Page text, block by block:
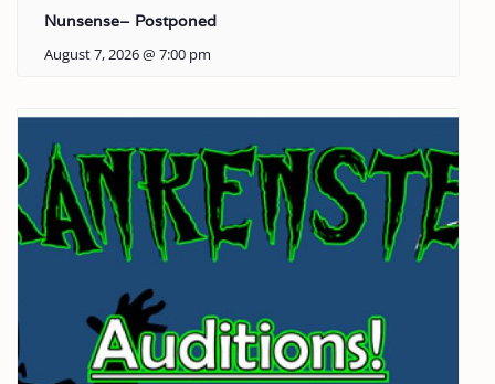
Nunsense– Postponed
August 7, 2026 @ 7:00 pm